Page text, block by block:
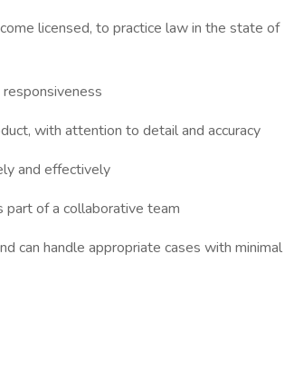
licensed, to practice law in the state of
with attention to detail and accuracy
and effectively
of a collaborative team
can handle appropriate cases with minimal